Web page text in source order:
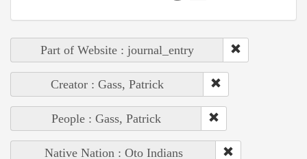
Part of Website : journal_entry
Creator : Gass, Patrick
People : Gass, Patrick
Native Nation : Oto Indians